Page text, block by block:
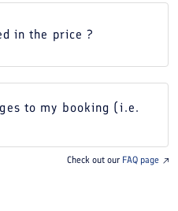
in the price ?
to my booking (i.e.
Check out our FAQ page